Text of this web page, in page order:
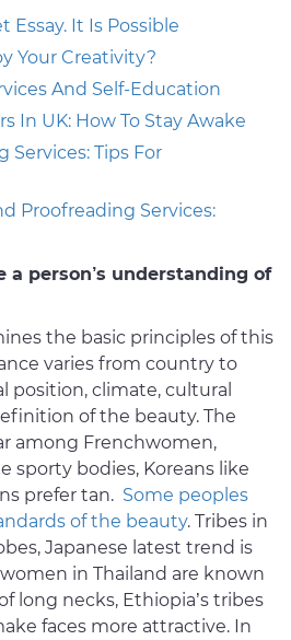
Essay. It Is Possible
Your Creativity?
And Self-Education
In UK: How To Stay Awake
Services: Tips For
Proofreading Services:
a person’s understanding of
the basic principles of this
varies from country to
position, climate, cultural
of the beauty. The
among Frenchwomen,
sporty bodies, Koreans like
prefer tan. Some peoples
of the beauty. Tribes in
Japanese latest trend is
in Thailand are known
long necks, Ethiopia’s tribes
faces more attractive. In